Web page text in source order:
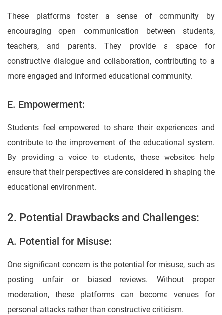
These platforms foster a sense of community by
encouraging open communication between students,
teachers, and parents. They provide a space for
constructive dialogue and collaboration, contributing to a
more engaged and informed educational community.
E. Empowerment:
Students feel empowered to share their experiences and
contribute to the improvement of the educational system.
By providing a voice to students, these websites help
ensure that their perspectives are considered in shaping the
educational environment.
2. Potential Drawbacks and Challenges:
A. Potential for Misuse:
One significant concern is the potential for misuse, such as
posting unfair or biased reviews. Without proper
moderation, these platforms can become venues for
personal attacks rather than constructive criticism.